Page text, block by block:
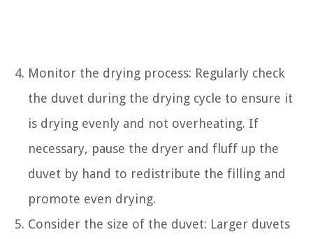
Monitor the drying process: Regularly check
the duvet during the drying cycle to ensure it
is drying evenly and not overheating. If
necessary, pause the dryer and fluff up the
duvet by hand to redistribute the filling and
promote even drying.
Consider the size of the duvet: Larger duvets